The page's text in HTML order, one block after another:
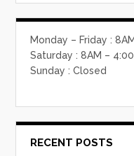
Monday – Friday :
Saturday : 8AM –
Sunday : Closed
RECENT POSTS